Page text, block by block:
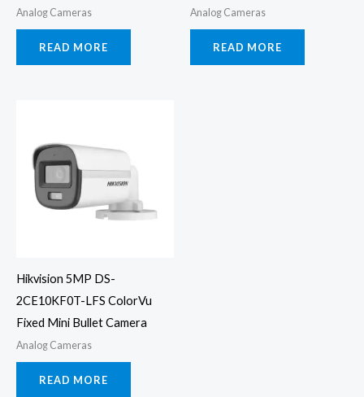
Analog Cameras
READ MORE
Analog Cameras
READ MORE
Hikvision 5MP DS-
2CE10KF0T-LFS ColorVu
Fixed Mini Bullet Camera
Analog Cameras
READ MORE